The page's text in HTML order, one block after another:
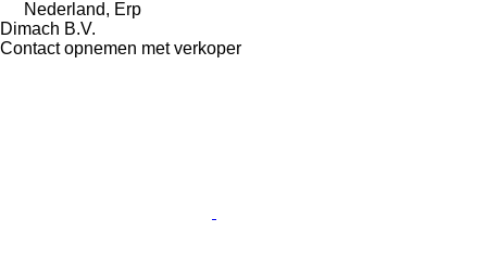
Nederland, Erp
Dimach B.V.
Contact opnemen met verkoper